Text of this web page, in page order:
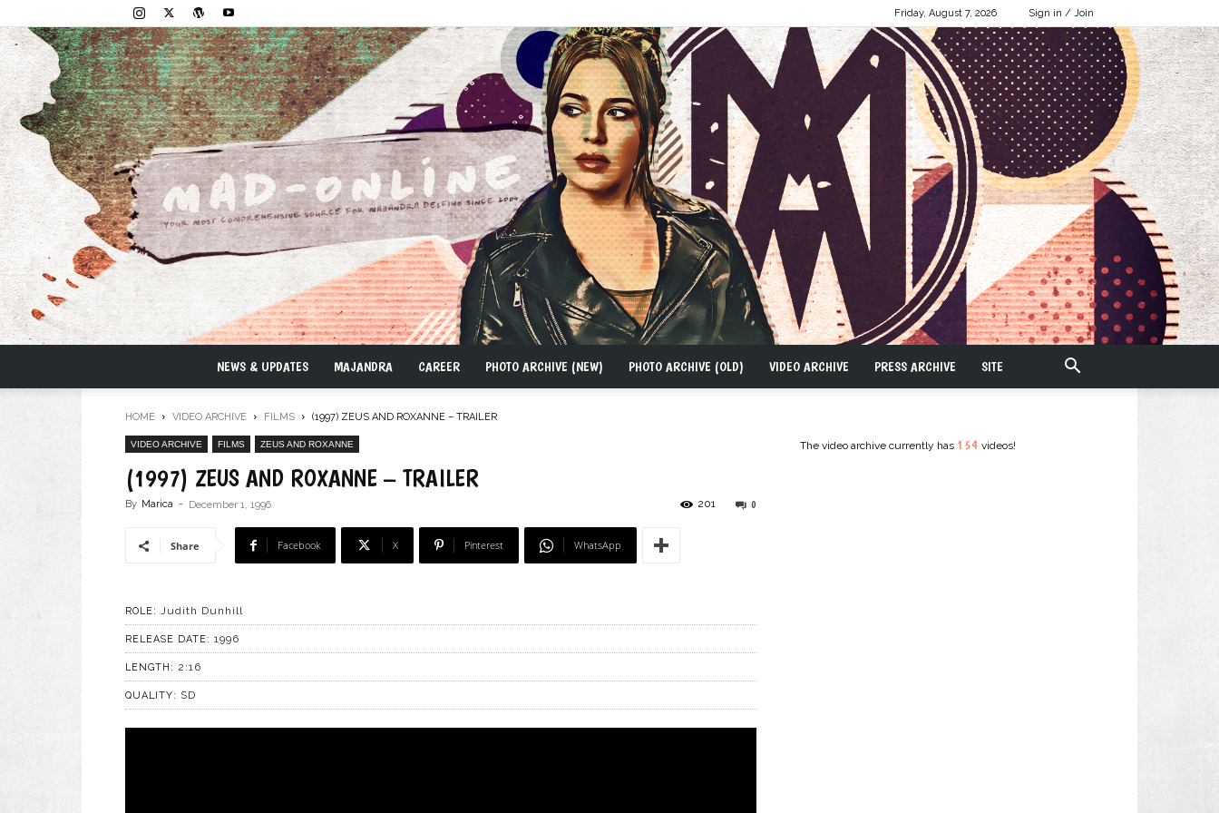
Friday, August 7, 2026 Sign in / Join
NEWS & UPDATES MAJANDRA CAREER PHOTO ARCHIVE (NEW) PHOTO ARCHIVE (OLD) VIDEO ARCHIVE PRESS ARCHIVE SITE
HOME VIDEO ARCHIVE FILMS (1997) ZEUS AND ROXANNE – TRAILER
VIDEO ARCHIVE FILMS ZEUS AND ROXANNE
(1997) ZEUS AND ROXANNE – TRAILER
By Marica - December 1, 1996 0
201
Share Facebook X Pinterest WhatsApp
ROLE: Judith Dunhill
RELEASE DATE: 1996
LENGTH: 2:16
QUALITY: SD
The video archive currently has 154 videos!